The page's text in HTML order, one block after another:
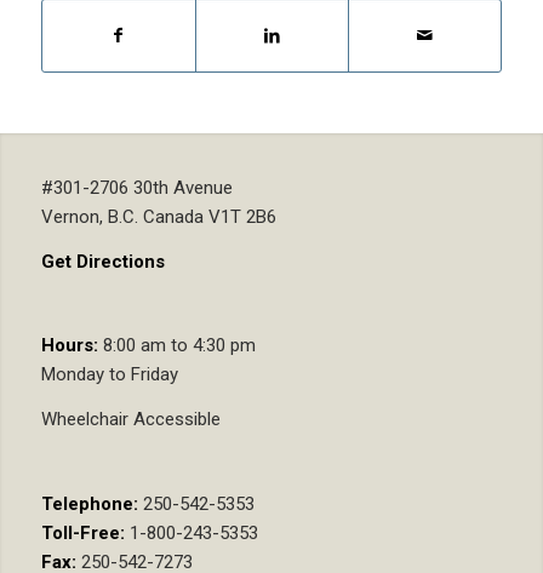
#301-2706 30th Avenue
Vernon, B.C. Canada V1T 2B6
Get Directions
Hours: 8:00 am to 4:30 pm
Monday to Friday
Wheelchair Accessible
Telephone: 250-542-5353
Toll-Free: 1-800-243-5353
Fax: 250-542-7273